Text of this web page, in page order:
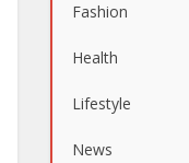
Fashion
Health
Lifestyle
News